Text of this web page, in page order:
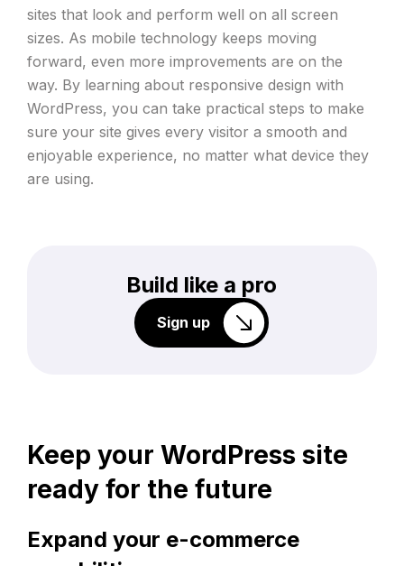
sites that look and perform well on all screen
sizes. As mobile technology keeps moving
forward, even more improvements are on the
way. By learning about responsive design with
WordPress, you can take practical steps to make
sure your site gives every visitor a smooth and
enjoyable experience, no matter what device they
are using.
Build like a pro
Sign up
Keep your WordPress site
ready for the future
Expand your e-commerce